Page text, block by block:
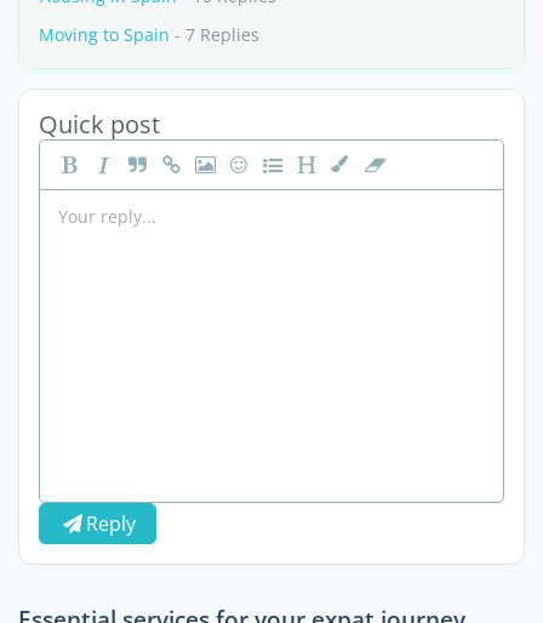
Moving to Spain - 7 Replies
Quick post
Reply